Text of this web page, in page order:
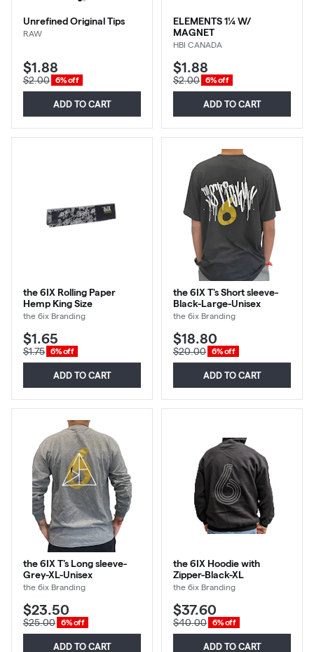
Unrefined Original Tips
RAW
$1.88
$2.00 6% off
ADD TO CART
ELEMENTS 1¼ W/
MAGNET
HBI CANADA
$1.88
$2.00 6% off
ADD TO CART
the 6IX Rolling Paper
Hemp King Size
the 6ix Branding
$1.65
$1.75 6% off
ADD TO CART
the 6IX T's Short sleeve-
Black-Large-Unisex
the 6ix Branding
$18.80
$20.00 6% off
ADD TO CART
the 6IX T's Long sleeve-
Grey-XL-Unisex
the 6ix Branding
$23.50
$25.00 6% off
ADD TO CART
the 6IX Hoodie with
Zipper-Black-XL
the 6ix Branding
$37.60
$40.00 6% off
ADD TO CART